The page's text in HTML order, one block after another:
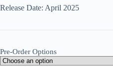
₱600
Release Date: April 2025
Pre-Order Options